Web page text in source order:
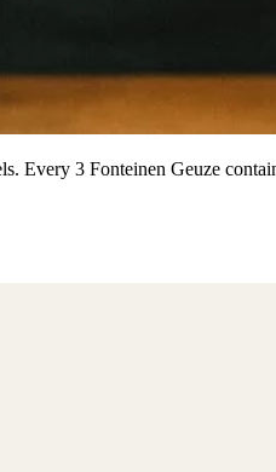
Every 3 Fonteinen Geuze